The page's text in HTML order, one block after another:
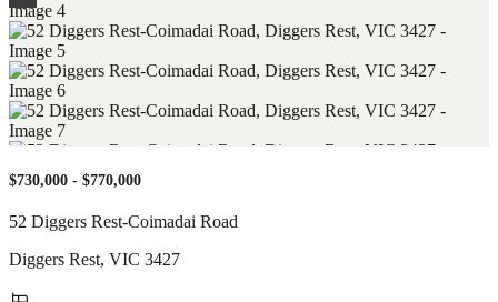
$730,000 - $770,000
52 Diggers Rest-Coimadai Road
Diggers Rest, VIC 3427